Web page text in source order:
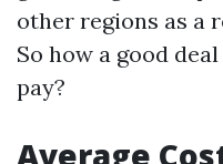
other regions as a
So how a good
pay?
Average